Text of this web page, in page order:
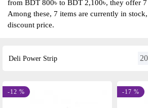
from BDT 800৳ to BDT 2,100৳, they offer
Among these, 7 items are currently in
discount price.
Deli Power Strip
-12 % -17 %